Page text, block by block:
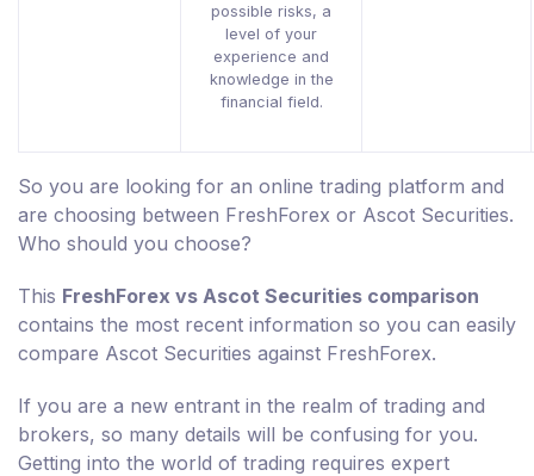
possible risks, a
level of your
experience and
knowledge in the
financial field.
So you are looking for an online trading platform and
are choosing between FreshForex or Ascot Securities.
Who should you choose?
This FreshForex vs Ascot Securities comparison
contains the most recent information so you can easily
compare Ascot Securities against FreshForex.
If you are a new entrant in the realm of trading and
brokers, so many details will be confusing for you.
Getting into the world of trading requires expert